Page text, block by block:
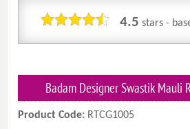
4.5 stars -
Badam Designer Swastik Mauli
Product Code: RTCG1005